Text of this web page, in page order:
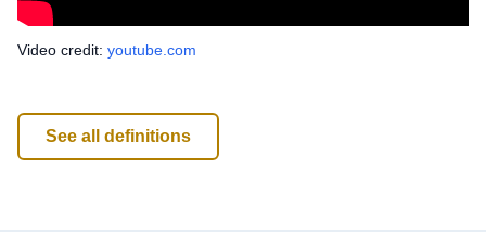
Video credit: youtube.com
See all definitions